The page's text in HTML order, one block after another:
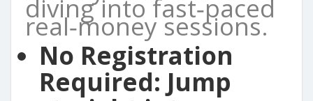
diving into fast‑paced
real‑money sessions.
No Registration
Required: Jump